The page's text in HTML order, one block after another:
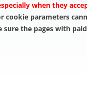
when they
cookie parameters
the pages with